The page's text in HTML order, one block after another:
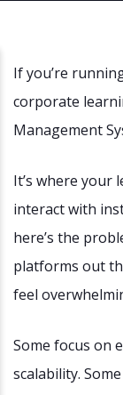
If you’re
corporate
Management
It’s where your
interact with
here’s the
platforms out
feel
Some focus on
scalability.